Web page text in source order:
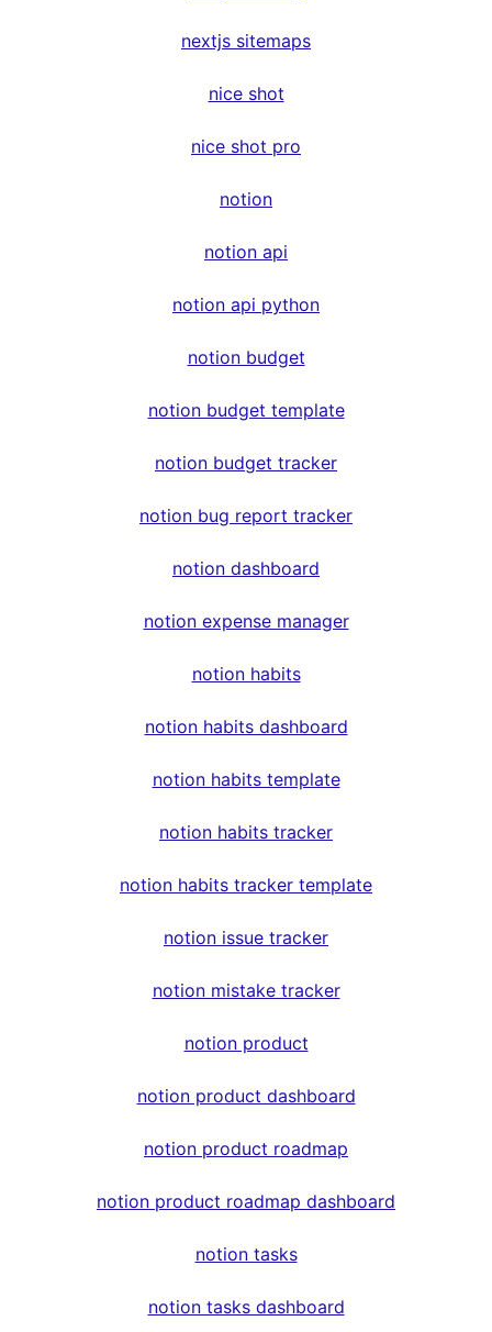
nextjs sitemaps
nice shot
nice shot pro
notion
notion api
notion api python
notion budget
notion budget template
notion budget tracker
notion bug report tracker
notion dashboard
notion expense manager
notion habits
notion habits dashboard
notion habits template
notion habits tracker
notion habits tracker template
notion issue tracker
notion mistake tracker
notion product
notion product dashboard
notion product roadmap
notion product roadmap dashboard
notion tasks
notion tasks dashboard